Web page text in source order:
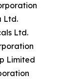
Ltd.
Ltd.
Limited